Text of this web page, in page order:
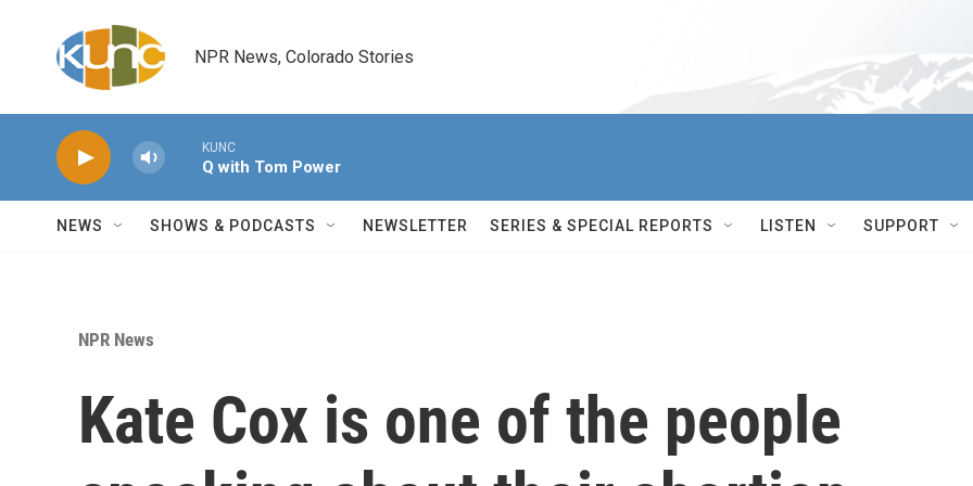
NPR News, Colorado Stories
KUNC
Q with Tom Power
NEWS SHOWS & PODCASTS NEWSLETTER SERIES & SPECIAL REPORTS LISTEN SUPPORT
NPR News
Kate Cox is one of the people